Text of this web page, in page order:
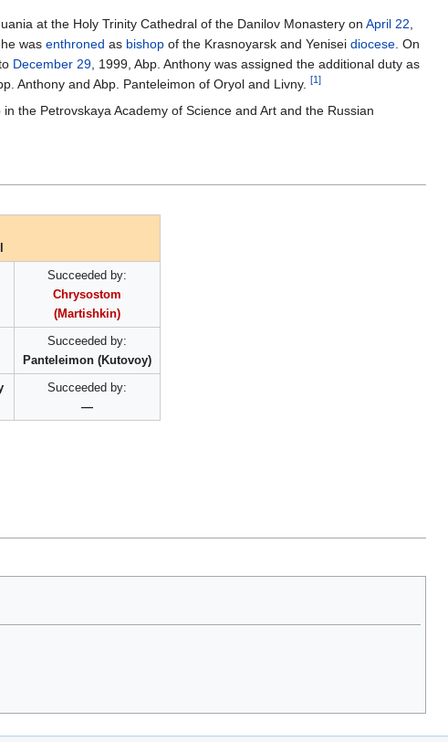
at the Holy Trinity Cathedral of the Danilov Monastery on April 22,
was enthroned as bishop of the Krasnoyarsk and Yenisei diocese. On
December 29, 1999, Abp. Anthony was assigned the additional duty as
Anthony and Abp. Panteleimon of Oryol and Livny. [1]
the Petrovskaya Academy of Science and Art and the Russian
Succeeded by:
Chrysostom
(Martishkin)
Succeeded by:
Panteleimon (Kutovoy)
Succeeded by:
—